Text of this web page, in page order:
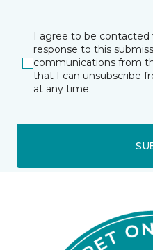
I agree to be contacted
response to this
communications from
that I can unsubscribe
at any time.